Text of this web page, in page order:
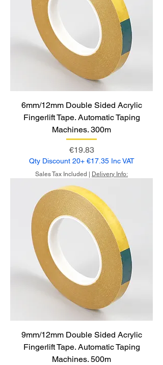
6mm/12mm Double Sided Acrylic
Fingerlift Tape. Automatic Taping
Machines. 300m
Price
€19.83
Qty Discount 20+ €17.35 Inc VAT
Sales Tax Included Delivery Info:
9mm/12mm Double Sided Acrylic
Fingerlift Tape. Automatic Taping
Machines. 500m